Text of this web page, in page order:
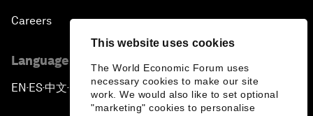
This website uses cookies
The World Economic Forum uses
necessary cookies to make our site
work. We would also like to set optional
"marketing" cookies to personalise
Careers
Language editions
EN ▪ES▪中文▪ 日本語